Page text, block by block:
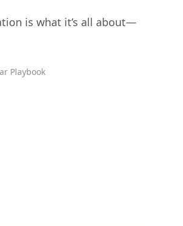
is what it’s all about—
Playbook